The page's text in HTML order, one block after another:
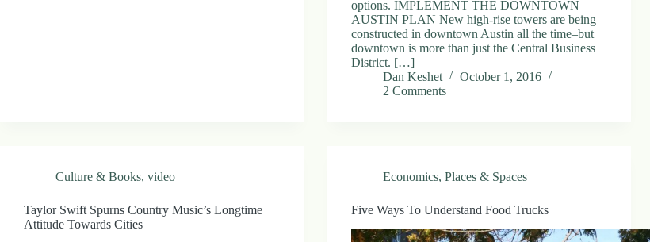
options. IMPLEMENT THE DOWNTOWN
AUSTIN PLAN New high-rise towers are being
constructed in downtown Austin all the time–but
downtown is more than just the Central Business
District. […]
Dan Keshet
October 1, 2016
2 Comments
Culture & Books, video
Taylor Swift Spurns Country Music’s Longtime
Attitude Towards Cities
Economics,Places & Spaces
Five Ways To Understand Food Trucks